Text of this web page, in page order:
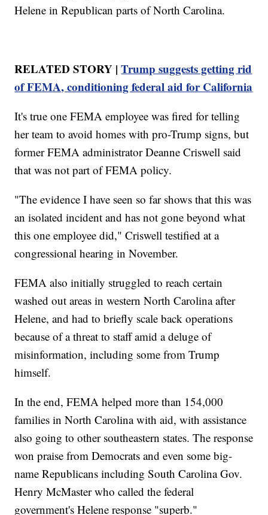
Helene in Republican parts of North Carolina.
RELATED STORY |Trump suggests getting rid
of FEMA, conditioning federal aid for California
It's true one FEMA employee was fired for telling
her team to avoid homes with pro-Trump signs, but
former FEMA administrator Deanne Criswell said
that was not part of FEMA policy.
"The evidence I have seen so far shows that this was
an isolated incident and has not gone beyond what
this one employee did," Criswell testified at a
congressional hearing in November.
FEMA also initially struggled to reach certain
washed out areas in western North Carolina after
Helene, and had to briefly scale back operations
because of a threat to staff amid a deluge of
misinformation, including some from Trump
himself.
In the end, FEMA helped more than 154,000
families in North Carolina with aid, with assistance
also going to other southeastern states. The response
won praise from Democrats and even some big-
name Republicans including South Carolina Gov.
Henry McMaster who called the federal
government's Helene response "superb."